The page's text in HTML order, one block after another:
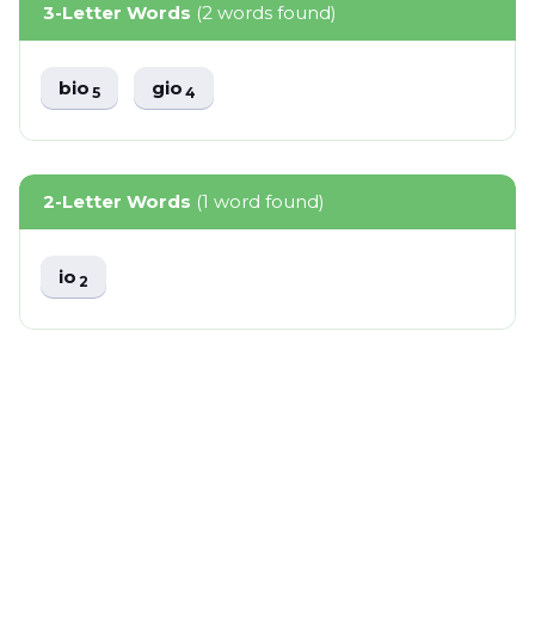
3-Letter Words (2 words found)
bio5 gio4
2-Letter Words (1 word found)
io2